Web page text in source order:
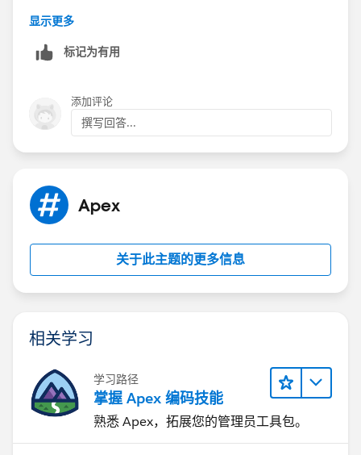
显示更多
标记为有用
添加评论
撰写回答...
Apex
关于此主题的更多信息
相关学习
学习路径
掌握 Apex 编码技能
熟悉 Apex，拓展您的管理员工具包。